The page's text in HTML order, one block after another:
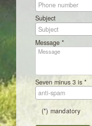
Subject
Message *
Seven minus 3 is *
(*) mandatory